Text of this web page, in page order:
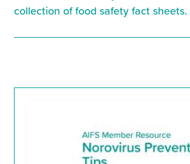
collection of food safety fact sheets.